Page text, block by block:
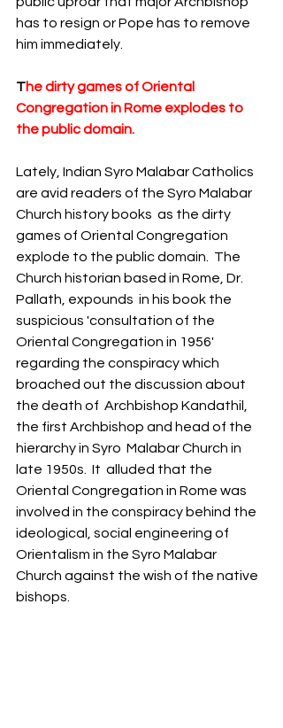
has to resign or Pope has to remove
him immediately.
The dirty games of Oriental
Congregation in Rome explodes to
the public domain.
Lately, Indian Syro Malabar Catholics
are avid readers of the Syro Malabar
Church history books  as the dirty
games of Oriental Congregation
explode to the public domain.  The
Church historian based in Rome, Dr.
Pallath, expounds  in his book the
suspicious 'consultation of the
Oriental Congregation in 1956'
regarding the conspiracy which
broached out the discussion about
the death of  Archbishop Kandathil,
the first Archbishop and head of the
hierarchy in Syro  Malabar Church in
late 1950s.  It  alluded that the
Oriental Congregation in Rome was
involved in the conspiracy behind the
ideological, social engineering of
Orientalism in the Syro Malabar
Church against the wish of the native
bishops.